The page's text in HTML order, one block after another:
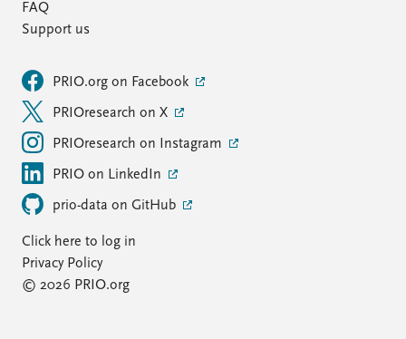
FAQ
Support us
PRIO.org on Facebook
PRIOresearch on X
PRIOresearch on Instagram
PRIO on LinkedIn
prio-data on GitHub
Click here to log in
Privacy Policy
© 2026 PRIO.org